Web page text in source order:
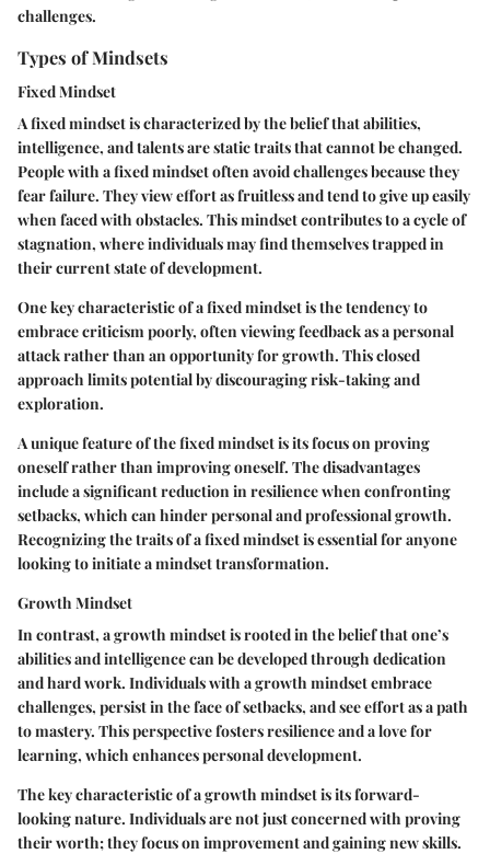
challenges.
Types of Mindsets
Fixed Mindset
A fixed mindset is characterized by the belief that abilities,
intelligence, and talents are static traits that cannot be changed.
People with a fixed mindset often avoid challenges because they
fear failure. They view effort as fruitless and tend to give up easily
when faced with obstacles. This mindset contributes to a cycle of
stagnation, where individuals may find themselves trapped in
their current state of development.
One key characteristic of a fixed mindset is the tendency to
embrace criticism poorly, often viewing feedback as a personal
attack rather than an opportunity for growth. This closed
approach limits potential by discouraging risk-taking and
exploration.
A unique feature of the fixed mindset is its focus on proving
oneself rather than improving oneself. The disadvantages
include a significant reduction in resilience when confronting
setbacks, which can hinder personal and professional growth.
Recognizing the traits of a fixed mindset is essential for anyone
looking to initiate a mindset transformation.
Growth Mindset
In contrast, a growth mindset is rooted in the belief that one’s
abilities and intelligence can be developed through dedication
and hard work. Individuals with a growth mindset embrace
challenges, persist in the face of setbacks, and see effort as a path
to mastery. This perspective fosters resilience and a love for
learning, which enhances personal development.
The key characteristic of a growth mindset is its forward-
looking nature. Individuals are not just concerned with proving
their worth; they focus on improvement and gaining new skills.